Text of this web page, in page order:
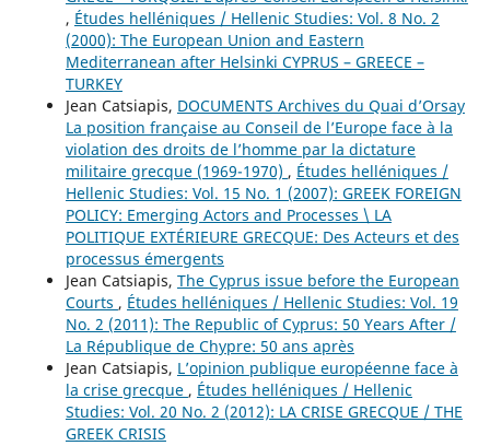
, Études helléniques / Hellenic Studies: Vol. 8 No. 2
(2000): The European Union and Eastern
Mediterranean after Helsinki CYPRUS – GREECE –
TURKEY
Jean Catsiapis, DOCUMENTS Archives du Quai d’Orsay
La position française au Conseil de l’Europe face à la
violation des droits de l’homme par la dictature
militaire grecque (1969-1970) , Études helléniques /
Hellenic Studies: Vol. 15 No. 1 (2007): GREEK FOREIGN
POLICY: Emerging Actors and Processes \ LA
POLITIQUE EXTÉRIEURE GRECQUE: Des Acteurs et des
processus émergents
Jean Catsiapis, The Cyprus issue before the European
Courts , Études helléniques / Hellenic Studies: Vol. 19
No. 2 (2011): The Republic of Cyprus: 50 Years After /
La République de Chypre: 50 ans après
Jean Catsiapis, L’opinion publique européenne face à
la crise grecque , Études helléniques / Hellenic
Studies: Vol. 20 No. 2 (2012): LA CRISE GRECQUE / THE
GREEK CRISIS